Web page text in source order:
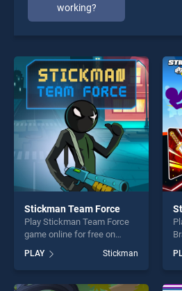
working?
Stickman Team Force
Play Stickman Team Force
game online for free on
BradGames. Stickman Team
Force stands out as one of
our top skill games, offering
endless entertainment, is
PLAY Stickman